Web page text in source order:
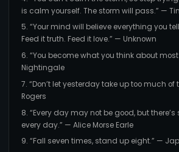
is calm yourself. The storm will pass.” —
5. “Your mind will believe everything you
Feed it truth. Feed it love.” — Unknown
6. “You become what you think about
Nightingale
7. “Don’t let yesterday take up too much of
Rogers
8. “Every day may not be good, but
every day.” — Alice Morse Earle
9. “Fall seven times, stand up eight.” —